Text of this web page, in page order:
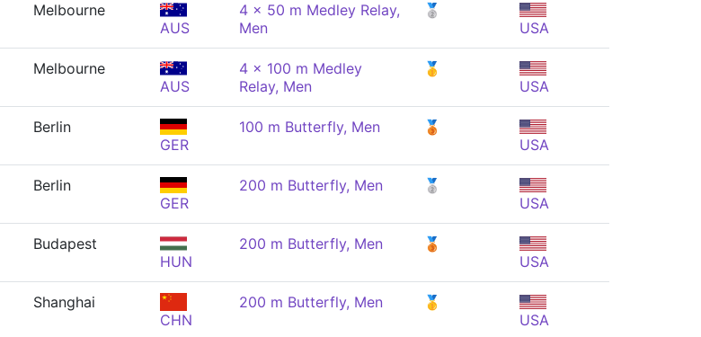
Melbourne
AUS
4 x 50 m Medley Relay,
Men
🥈
USA
Melbourne
AUS
4 x 100 m Medley
Relay, Men
🥇
USA
Berlin
GER
100 m Butterfly, Men
🥉
USA
Berlin
GER
200 m Butterfly, Men
🥈
USA
Budapest
HUN
200 m Butterfly, Men
🥉
USA
Shanghai
CHN
200 m Butterfly, Men
🥇
USA